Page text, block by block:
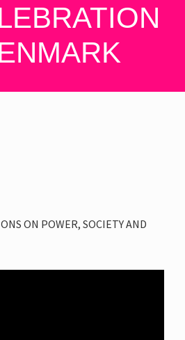
ON POWER, SOCIETY AND